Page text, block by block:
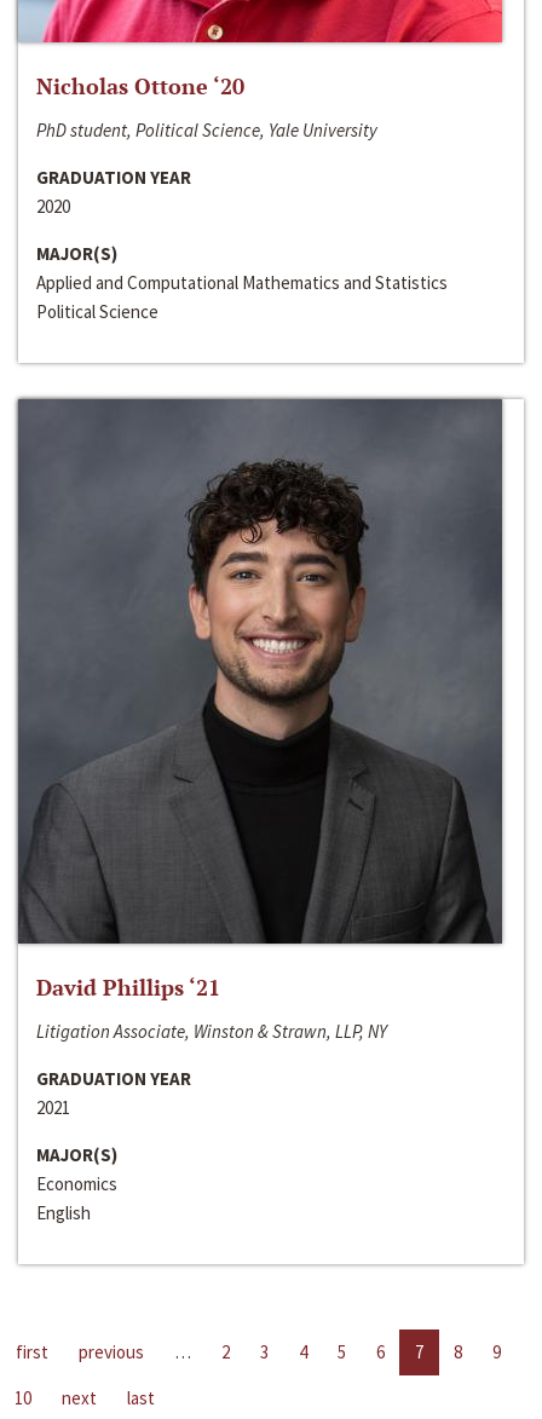
Nicholas Ottone ‘20
PhD student, Political Science, Yale University
GRADUATION YEAR
2020
MAJOR(S)
Applied and Computational Mathematics and Statistics
Political Science
David Phillips ‘21
Litigation Associate, Winston & Strawn, LLP, NY
GRADUATION YEAR
2021
MAJOR(S)
Economics
English
first previous … 2 3 4 5 6 7 8
9
10
next last